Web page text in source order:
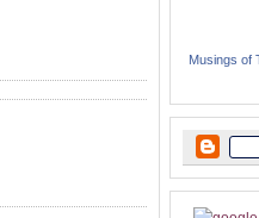
Musings of